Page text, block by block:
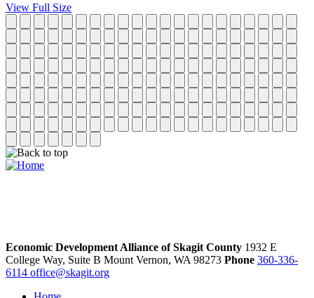
View Full Size
Economic Development Alliance of Skagit County 1932 E
College Way, Suite B Mount Vernon, WA 98273 Phone 360-336-
6114 office@skagit.org